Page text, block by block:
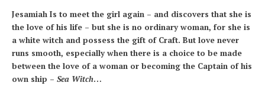
Jesamiah Is to meet the girl again – and discovers that she is
the love of his life – but she is no ordinary woman, for she is
a white witch and possess the gift of Craft. But love never
runs smooth, especially when there is a choice to be made
between the love of a woman or becoming the Captain of his
own ship – Sea Witch…